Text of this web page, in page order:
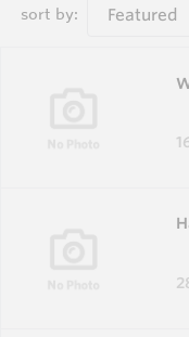
sort by: Featured